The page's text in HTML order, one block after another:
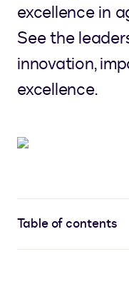
excellence in
See the
innovation,
excellence.
Table of contents